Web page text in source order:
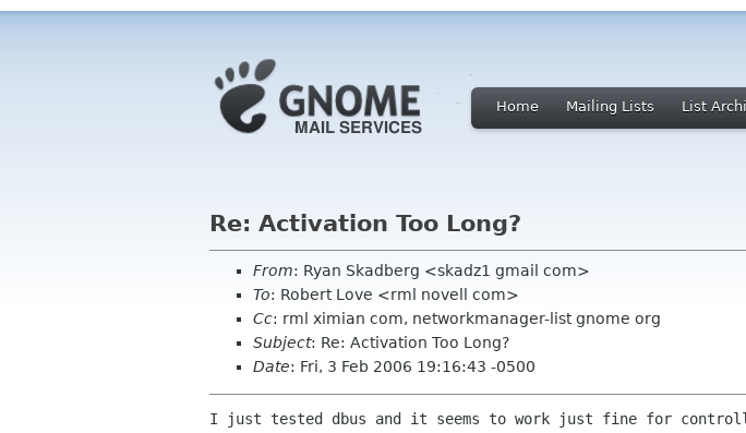
Home Mailing Lists List
Re: Activation Too Long?
From: Ryan Skadberg <skadz1 gmail com>
To: Robert Love <rml novell com>
Cc: rml ximian com, networkmanager-list gnome org
Subject: Re: Activation Too Long?
Date: Fri, 3 Feb 2006 19:16:43 -0500
I just tested dbus and it seems to work just fine for